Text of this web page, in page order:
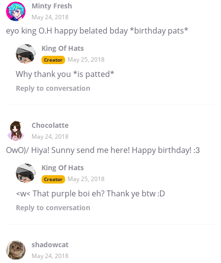
Minty Fresh
May 24, 2018
eyo king O.H happy belated bday *birthday pats*
King Of Hats
Creator May 25, 2018
Why thank you *is patted*
Reply to conversation
Chocolatte
May 24, 2018
OwO)/ Hiya! Sunny send me here! Happy birthday! :3
King Of Hats
Creator May 25, 2018
<w< That purple boi eh? Thank ye btw :D
Reply to conversation
shadowcat
May 24, 2018